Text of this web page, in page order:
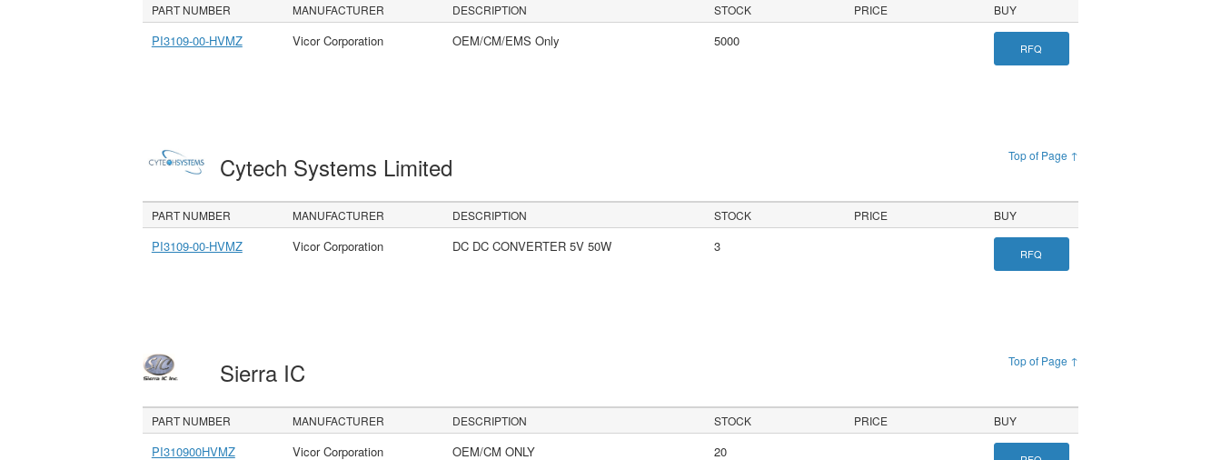
PART NUMBER MANUFACTURER DESCRIPTION STOCK PRICE BUY
PI3109-00-HVMZ Vicor Corporation OEM/CM/EMS Only 5000 RFQ
Top of Page ↑
Cytech Systems Limited
PART NUMBER MANUFACTURER DESCRIPTION STOCK PRICE BUY
PI3109-00-HVMZ Vicor Corporation DC DC CONVERTER 5V 50W 3 RFQ
Top of Page ↑
Sierra IC
PART NUMBER MANUFACTURER DESCRIPTION STOCK PRICE BUY
PI310900HVMZ Vicor Corporation OEM/CM ONLY 20